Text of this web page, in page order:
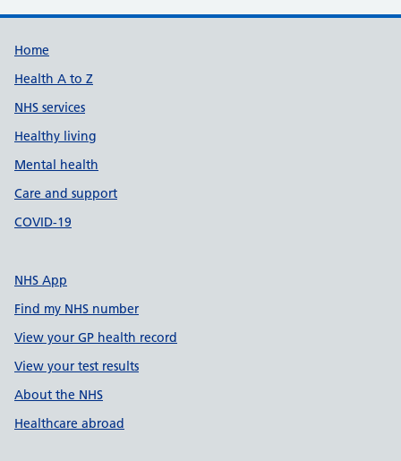
Support links
Home
Health A to Z
NHS services
Healthy living
Mental health
Care and support
COVID-19
NHS App
Find my NHS number
View your GP health record
View your test results
About the NHS
Healthcare abroad